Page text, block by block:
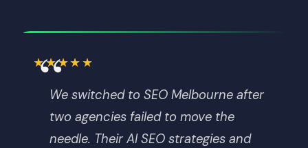
“
★★★★★
We switched to SEO Melbourne after
two agencies failed to move the
needle. Their AI SEO strategies and